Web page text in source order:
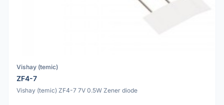
Vishay (temic)
ZF4-7
Vishay (temic) ZF4-7 7V 0.5W Zener diode